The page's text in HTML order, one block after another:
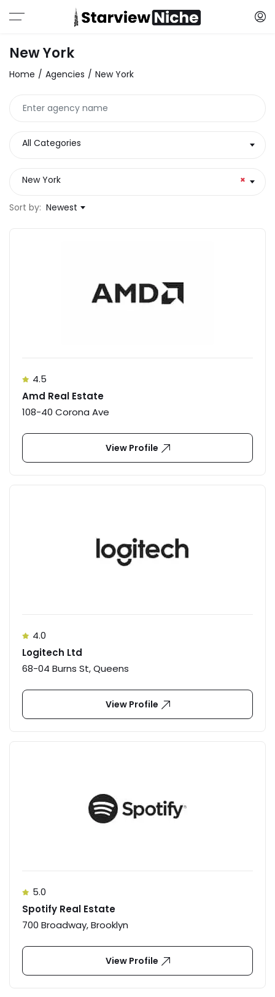
New York
Home Agencies New York
All Categories
×
New York
Sort by: Newest
4.5
Amd Real Estate
108-40 Corona Ave
View Profile
4.0
Logitech Ltd
68-04 Burns St, Queens
View Profile
5.0
Spotify Real Estate
700 Broadway, Brooklyn
View Profile